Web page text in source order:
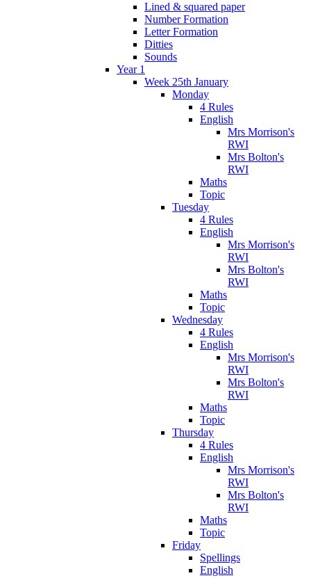
Lined & squared paper
Number Formation
Letter Formation
Ditties
Sounds
Year 1
Week 25th January
Monday
4 Rules
English
Mrs Morrison's
RWI
Mrs Bolton's
RWI
Maths
Topic
Tuesday
4 Rules
English
Mrs Morrison's
RWI
Mrs Bolton's
RWI
Maths
Topic
Wednesday
4 Rules
English
Mrs Morrison's
RWI
Mrs Bolton's
RWI
Maths
Topic
Thursday
4 Rules
English
Mrs Morrison's
RWI
Mrs Bolton's
RWI
Maths
Topic
Friday
Spellings
English